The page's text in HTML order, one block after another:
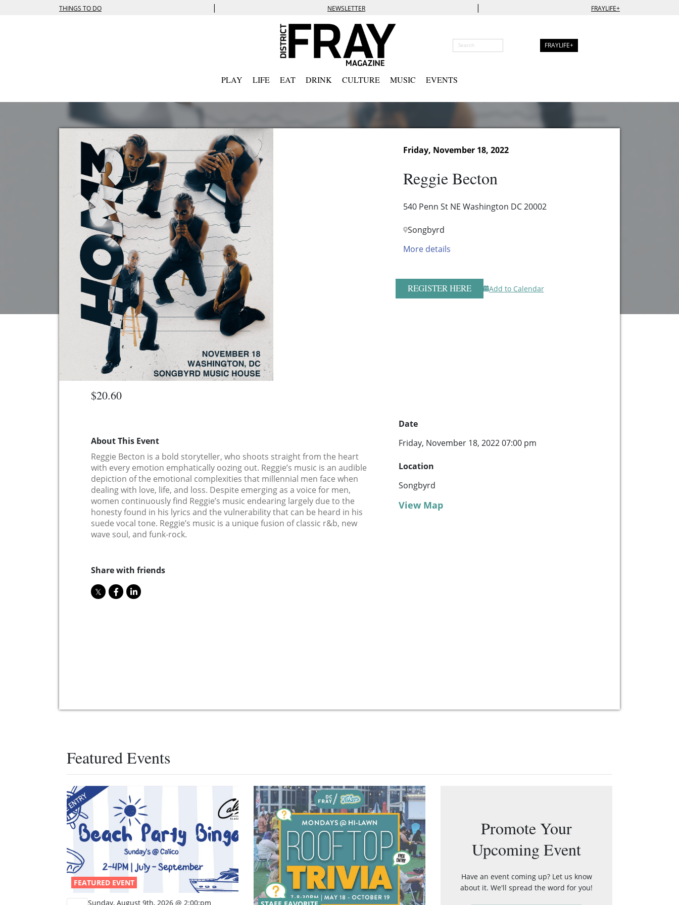
THINGS TO DO | NEWSLETTER | FRAYLIFE+
FRAYLIFE+
PLAY LIFE EAT DRINK CULTURE MUSIC EVENTS
Friday, November 18, 2022
Reggie Becton
540 Penn St NE Washington DC 20002
Songbyrd
More details
REGISTER HERE Add to Calendar
$20.60
About This Event
Reggie Becton is a bold storyteller, who shoots straight from the heart
with every emotion emphatically oozing out. Reggie’s music is an audible
depiction of the emotional complexities that millennial men face when
dealing with love, life, and loss. Despite emerging as a voice for men,
women continuously find Reggie’s music endearing largely due to the
honesty found in his lyrics and the vulnerability that can be heard in his
suede vocal tone. Reggie’s music is a unique fusion of classic r&b, new
wave soul, and funk-rock.
Share with friends
Date
Friday, November 18, 2022 07:00 pm
Location
Songbyrd
View Map
Featured Events
FEATURED EVENT
Sunday, August 9th, 2026 @ 2:00:pm
Promote Your
Upcoming Event
Have an event coming up? Let us know
about it. We'll spread the word for you!